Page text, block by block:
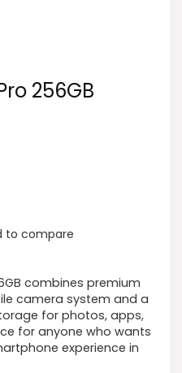
256GB
to compare
combines premium
camera system and a
for photos, apps,
for anyone who wants
experience in